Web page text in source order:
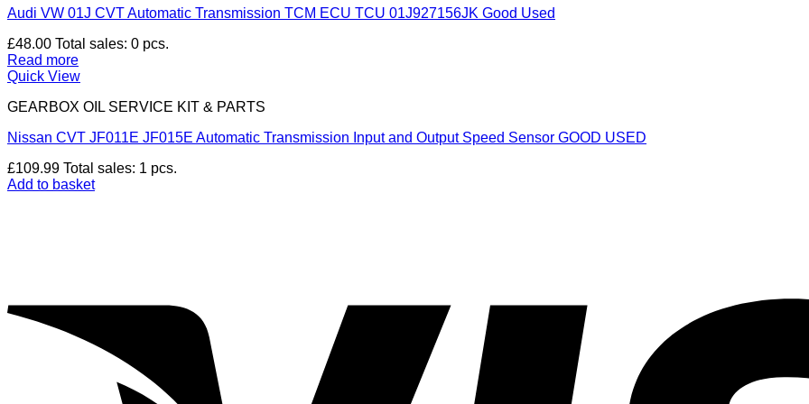
Audi VW 01J CVT Automatic Transmission TCM ECU TCU 01J927156JK Good Used
£48.00 Total sales: 0 pcs.
Read more
Quick View
GEARBOX OIL SERVICE KIT & PARTS
Nissan CVT JF011E JF015E Automatic Transmission Input and Output Speed Sensor GOOD USED
£109.99 Total sales: 1 pcs.
Add to basket